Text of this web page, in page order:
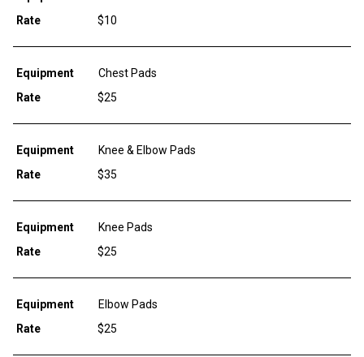
Rate
$10
Equipment
Chest Pads
Rate
$25
Equipment
Knee & Elbow Pads
Rate
$35
Equipment
Knee Pads
Rate
$25
Equipment
Elbow Pads
Rate
$25